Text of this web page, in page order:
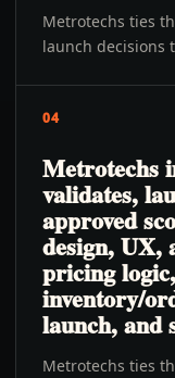
Metrotechs ties
launch decisions
04
Metrotechs
validates,
approved
design, UX,
pricing
inventory/
launch, and
Metrotechs ties